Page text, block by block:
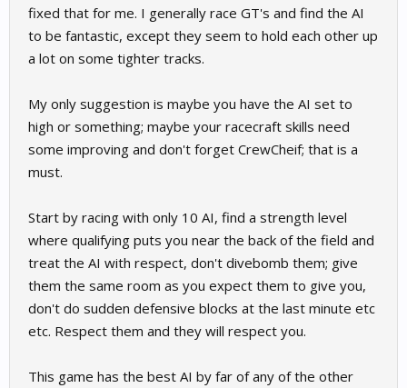
fixed that for me. I generally race GT's and find the AI
to be fantastic, except they seem to hold each other up
a lot on some tighter tracks.
My only suggestion is maybe you have the AI set to
high or something; maybe your racecraft skills need
some improving and don't forget CrewCheif; that is a
must.
Start by racing with only 10 AI, find a strength level
where qualifying puts you near the back of the field and
treat the AI with respect, don't divebomb them; give
them the same room as you expect them to give you,
don't do sudden defensive blocks at the last minute etc
etc. Respect them and they will respect you.
This game has the best AI by far of any of the other